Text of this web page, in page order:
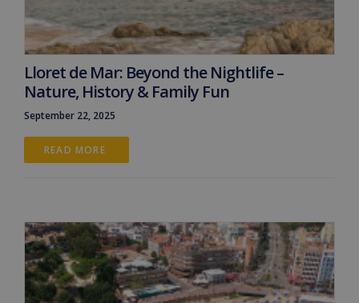
Lloret de Mar: Beyond the Nightlife –
Nature, History & Family Fun
September 22, 2025
READ MORE